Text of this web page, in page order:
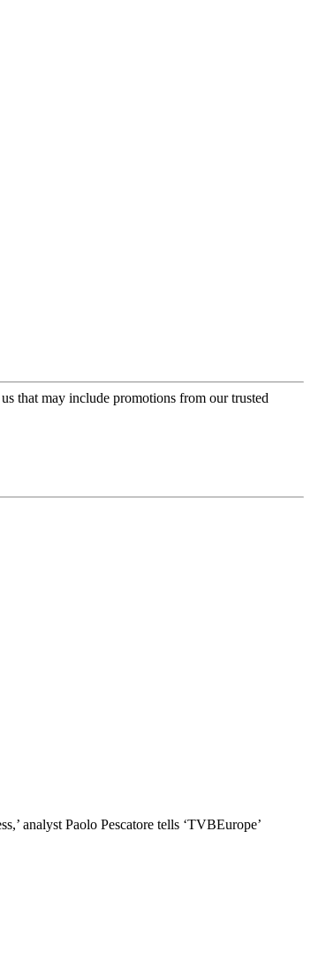
that may include promotions from our trusted
analyst Paolo Pescatore tells ‘TVBEurope’